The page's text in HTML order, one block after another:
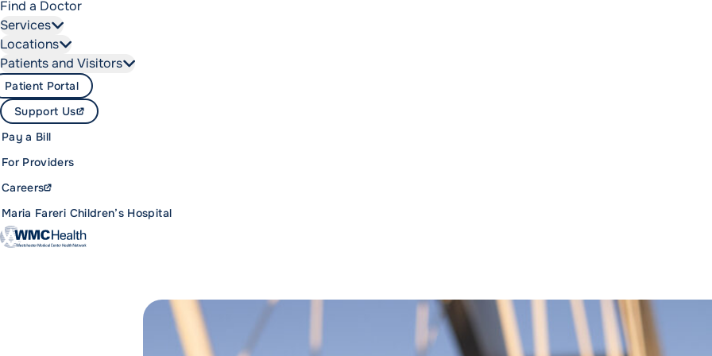
Find a Doctor
Services
Locations
Patients and Visitors
Maria Fareri Children’s Hospital
Careers
For Providers
Pay a Bill
Support Us
Patient Portal